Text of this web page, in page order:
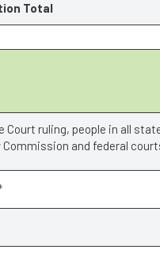
Total
Court ruling, people in all
and federal